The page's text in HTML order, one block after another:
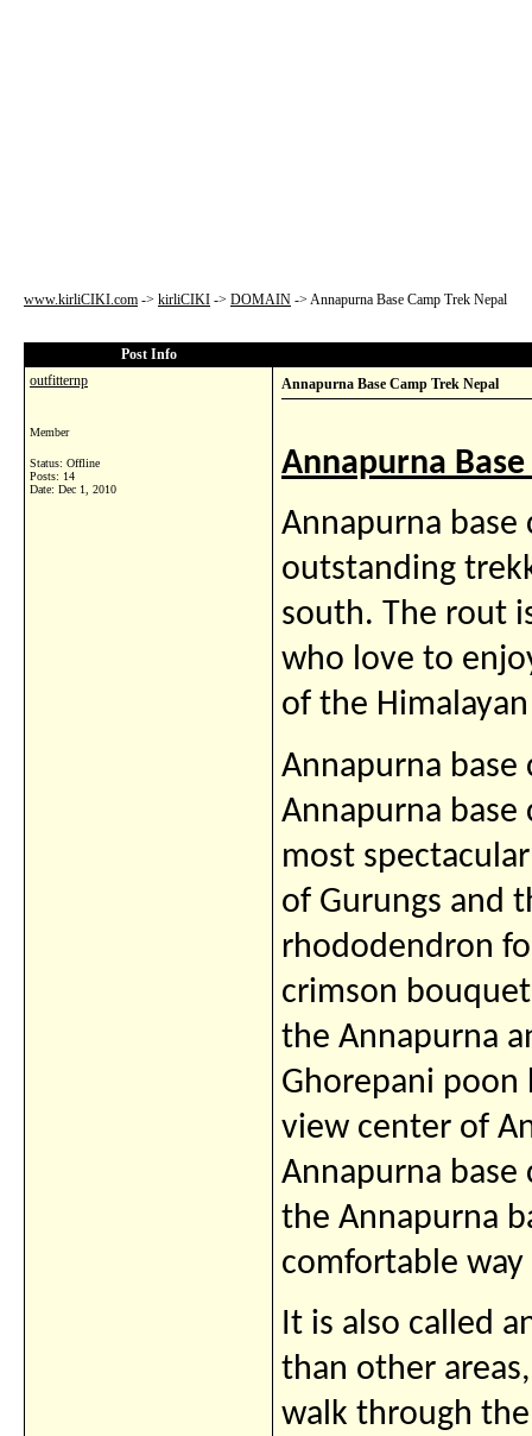
www.kirliCIKI.com -> kirliCIKI -> DOMAIN -> Annapurna Base Camp Trek Nepal
Post Info
outfitternp
Member
Status: Offline
Posts: 14
Date: Dec 1, 2010
Annapurna Base Camp Trek Nepal
Annapurna Base
Annapurna
outstanding
south. The rout
who love to
of the
Annapurna
Annapurna
most
of Gurungs and
rhododendron
crimson
the Annapurna
Ghorepani poon
view center of
Annapurna
the Annapurna
comfortable
It is also called
than other
walk through